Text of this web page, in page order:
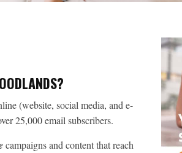
(website, social media, and e-
25,000 email subscribers.
campaigns and content that reach